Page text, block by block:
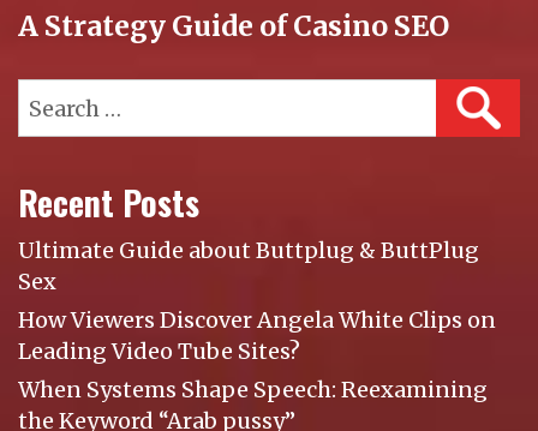
Next
A Strategy Guide of Casino SEO
Search
Recent Posts
Ultimate Guide about Buttplug & ButtPlug
Sex
How Viewers Discover Angela White Clips on
Leading Video Tube Sites?
When Systems Shape Speech: Reexamining
the Keyword “Arab pussy”